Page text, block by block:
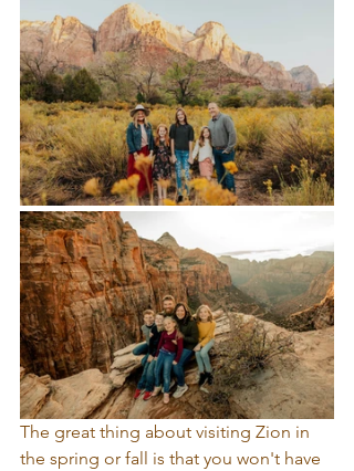
The great thing about visiting Zion in
the spring or fall is that you won't have